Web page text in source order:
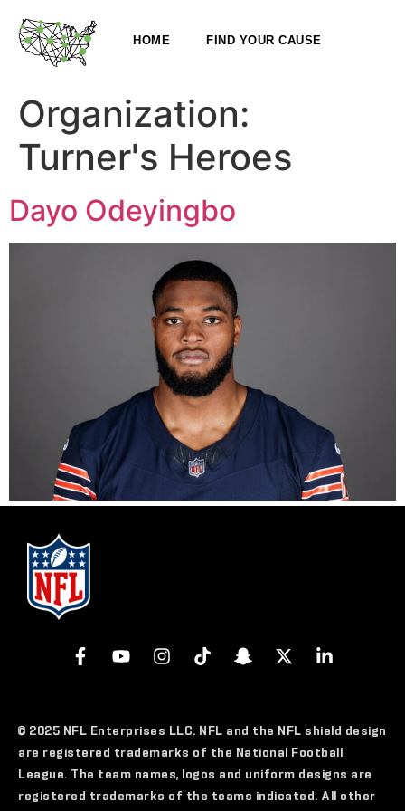
HOME FIND YOUR CAUSE
Organization:
Turner's Heroes
Dayo Odeyingbo
© 2025 NFL Enterprises LLC. NFL and the NFL shield design
are registered trademarks of the National Football
League. The team names, logos and uniform designs are
registered trademarks of the teams indicated. All other